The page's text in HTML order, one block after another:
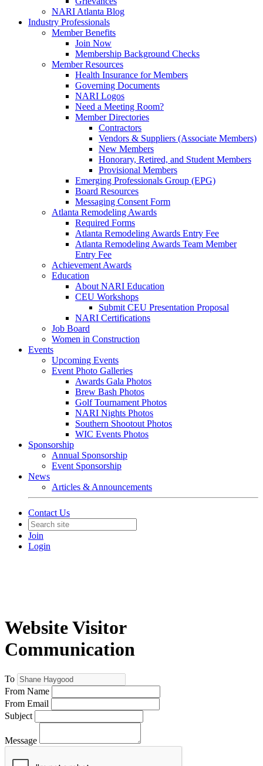
NARI Atlanta Blog
Industry Professionals
Member Benefits
Join Now
Membership Background Checks
Member Resources
Health Insurance for Members
Governing Documents
NARI Logos
Need a Meeting Room?
Member Directories
Contractors
Vendors & Suppliers (Associate Members)
New Members
Honorary, Retired, and Student Members
Provisional Members
Emerging Professionals Group (EPG)
Board Resources
Messaging Consent Form
Atlanta Remodeling Awards
Required Forms
Atlanta Remodeling Awards Entry Fee
Atlanta Remodeling Awards Team Member
Entry Fee
Achievement Awards
Education
About NARI Education
CEU Workshops
Submit CEU Presentation Proposal
NARI Certifications
Job Board
Women in Construction
Events
Upcoming Events
Event Photo Galleries
Awards Gala Photos
Brew Bash Photos
Golf Tournament Photos
NARI Nights Photos
Southern Shootout Photos
WIC Events Photos
Sponsorship
Annual Sponsorship
Event Sponsorship
News
Articles & Announcements
Contact Us
Join
Login
Website Visitor
Communication
To
From Name
From Email
Subject
Message